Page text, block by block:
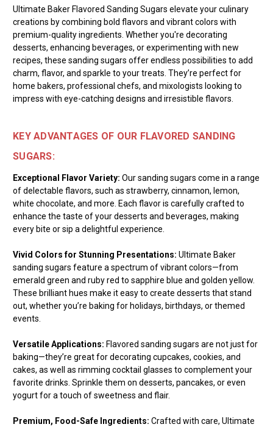
Ultimate Baker Flavored Sanding Sugars elevate your culinary
creations by combining bold flavors and vibrant colors with
premium-quality ingredients. Whether you're decorating
desserts, enhancing beverages, or experimenting with new
recipes, these sanding sugars offer endless possibilities to add
charm, flavor, and sparkle to your treats. They’re perfect for
home bakers, professional chefs, and mixologists looking to
impress with eye-catching designs and irresistible flavors.
KEY ADVANTAGES OF OUR FLAVORED SANDING
SUGARS:
Exceptional Flavor Variety: Our sanding sugars come in a range
of delectable flavors, such as strawberry, cinnamon, lemon,
white chocolate, and more. Each flavor is carefully crafted to
enhance the taste of your desserts and beverages, making
every bite or sip a delightful experience.
Vivid Colors for Stunning Presentations: Ultimate Baker
sanding sugars feature a spectrum of vibrant colors—from
emerald green and ruby red to sapphire blue and golden yellow.
These brilliant hues make it easy to create desserts that stand
out, whether you’re baking for holidays, birthdays, or themed
events.
Versatile Applications: Flavored sanding sugars are not just for
baking—they’re great for decorating cupcakes, cookies, and
cakes, as well as rimming cocktail glasses to complement your
favorite drinks. Sprinkle them on desserts, pancakes, or even
yogurt for a touch of sweetness and flair.
Premium, Food-Safe Ingredients: Crafted with care, Ultimate